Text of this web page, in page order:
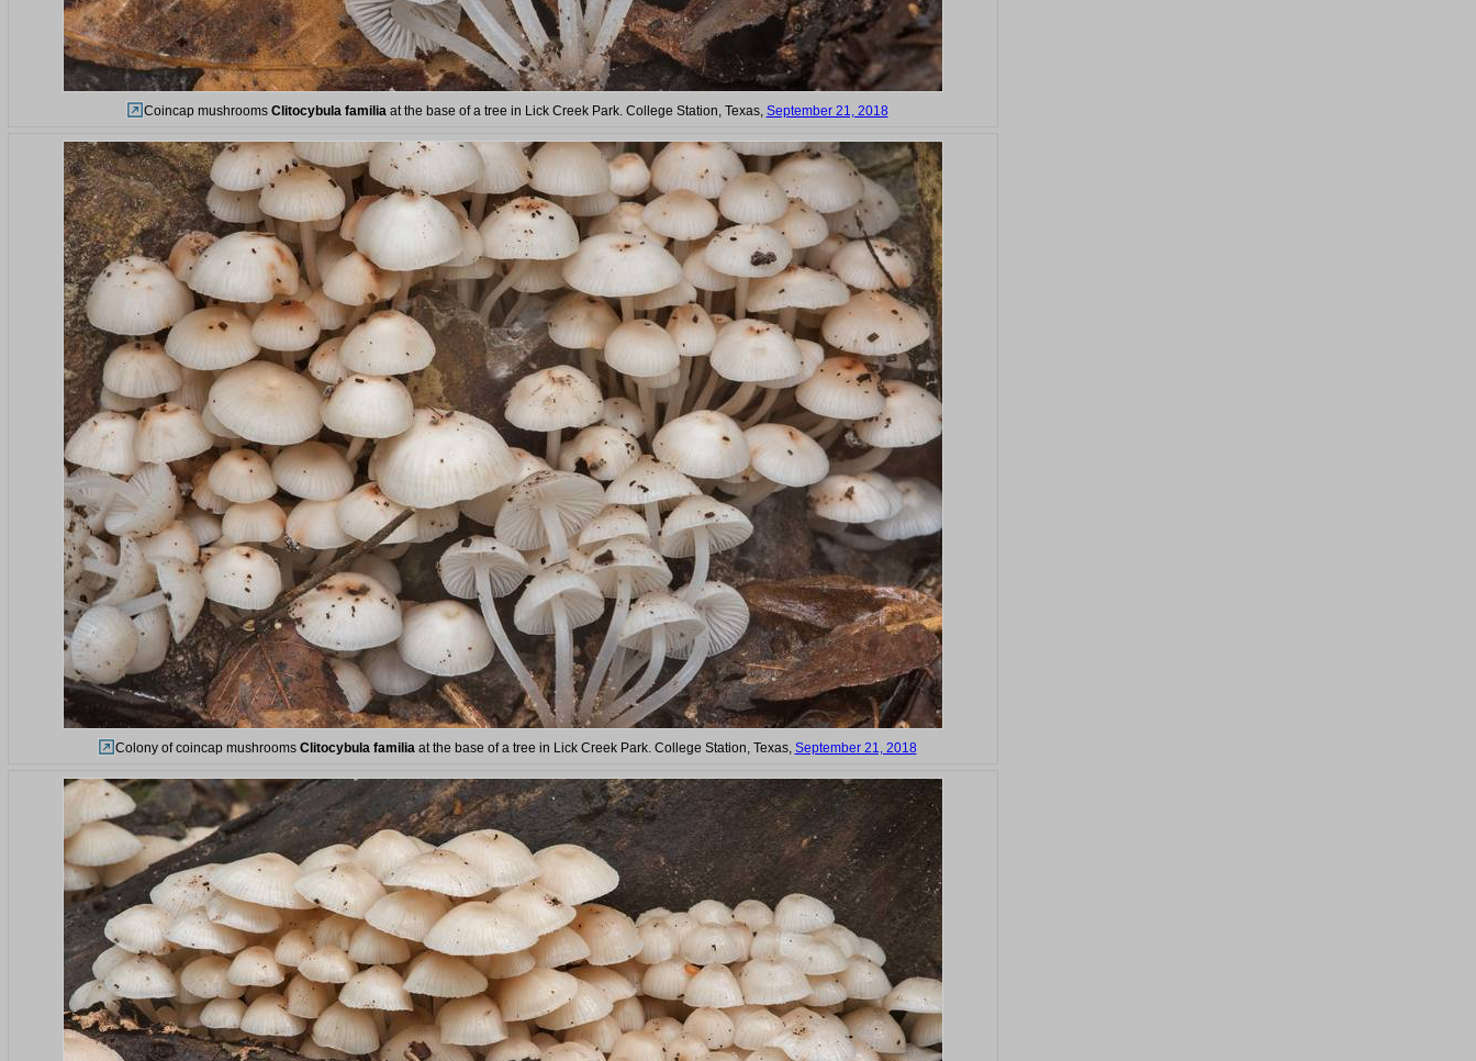
Coincap mushrooms Clitocybula familiaat the base of a tree in Lick Creek Park. College Station, Texas, September 21, 2018
Colony of coincap mushrooms Clitocybula familiaat the base of a tree in Lick Creek Park. College Station, Texas, September 21, 2018